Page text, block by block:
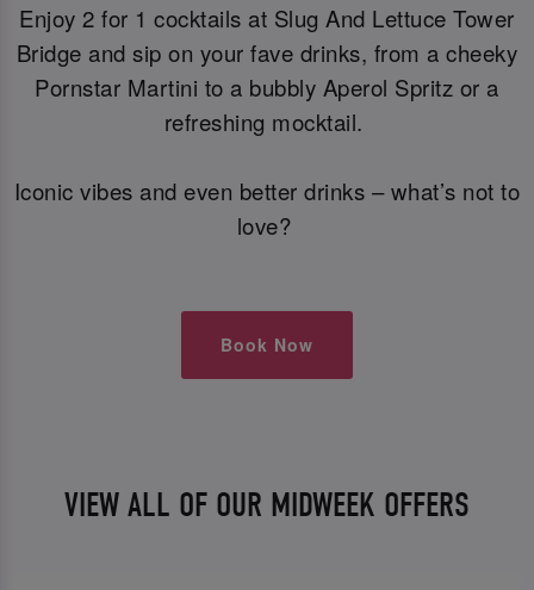
Enjoy 2 for 1 cocktails at Slug And Lettuce Tower
Bridge and sip on your fave drinks, from a cheeky
Pornstar Martini to a bubbly Aperol Spritz or a
refreshing mocktail.
Iconic vibes and even better drinks – what’s not to
love?
Book Now
VIEW ALL OF OUR MIDWEEK OFFERS